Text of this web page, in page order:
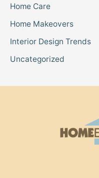
Home Care
Home Makeovers
Interior Design Trends
Uncategorized